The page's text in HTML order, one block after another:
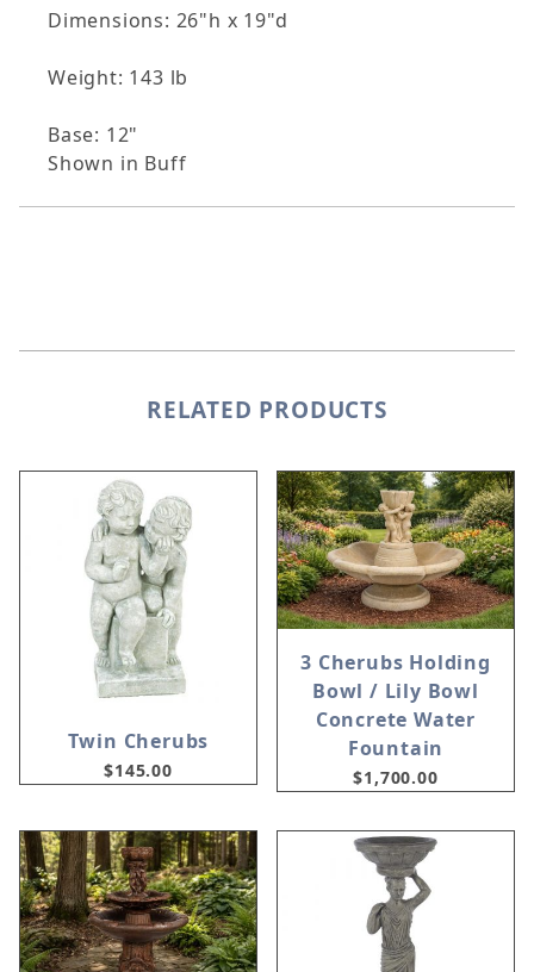
Dimensions: 26"h x 19"d
Weight: 143 lb
Base: 12"
Shown in Buff
RELATED PRODUCTS
Twin Cherubs
$145.00
3 Cherubs Holding
Bowl / Lily Bowl
Concrete Water
Fountain
$1,700.00